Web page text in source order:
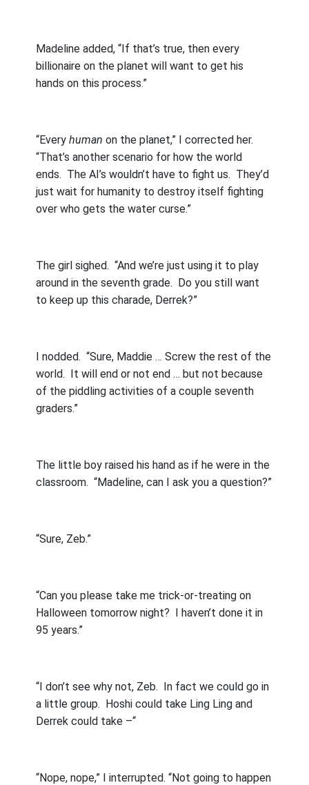
Madeline added, “If that’s true, then every
billionaire on the planet will want to get his
hands on this process.”
“Everyhuman on the planet,” I corrected her.
“That’s another scenario for how the world
ends. The AI’s wouldn’t have to fight us. They’d
just wait for humanity to destroy itself fighting
over who gets the water curse.”
The girl sighed. “And we’re just using it to play
around in the seventh grade. Do you still want
to keep up this charade, Derrek?”
I nodded. “Sure, Maddie … Screw the rest of the
world. It will end or not end … but not because
of the piddling activities of a couple seventh
graders.”
The little boy raised his hand as if he were in the
classroom. “Madeline, can I ask you a question?”
“Sure, Zeb.”
“Can you please take me trick-or-treating on
Halloween tomorrow night? I haven’t done it in
95 years.”
“I don’t see why not, Zeb. In fact we could go in
a little group. Hoshi could take Ling Ling and
Derrek could take –“
“Nope, nope,” I interrupted. “Not going to happen